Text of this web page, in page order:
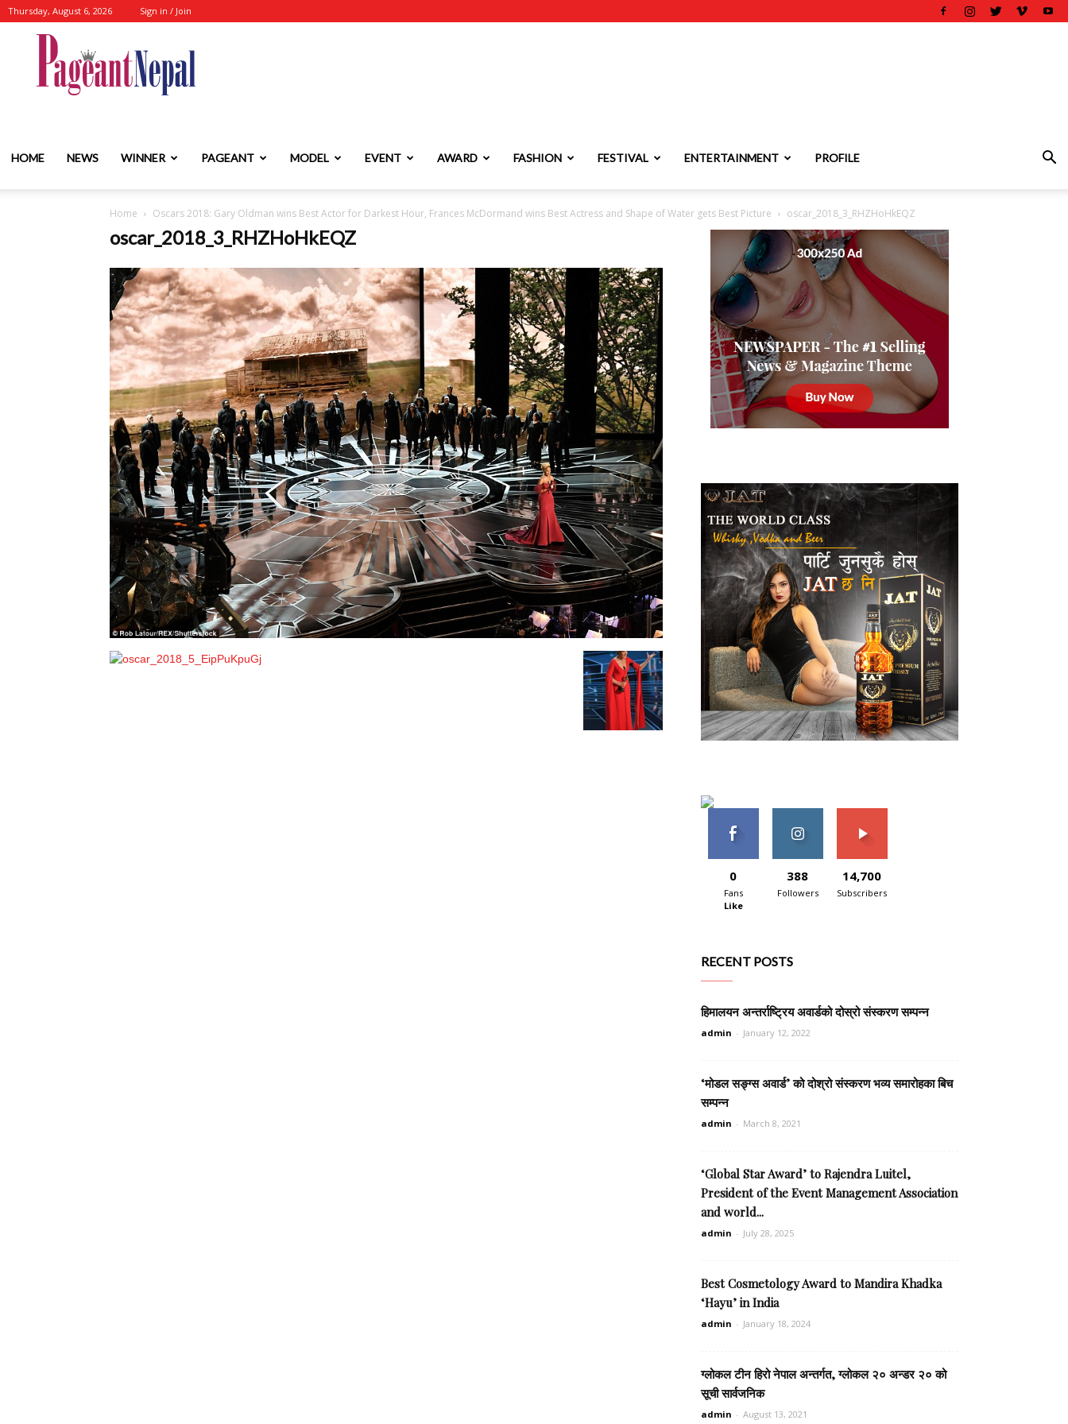
Thursday, August 6, 2026 Sign in / Join
Fashion-
Event-
Pageant
News
Portal
HOME NEWS WINNER PAGEANT MODEL EVENT AWARD FASHION FESTIVAL ENTERTAINMENT PROFILE
Home Oscars 2018: Gary Oldman wins Best Actor for Darkest Hour, Frances McDormand wins Best Actress and Shape of Water gets Best Picture oscar_2018_3_RHZHoHkEQZ
oscar_2018_3_RHZHoHkEQZ
0
Fans
Like
388
Followers
14,700
Subscribers
RECENT POSTS
हिमालयन अन्तर्राष्ट्रिय अवार्डको दोस्रो संस्करण सम्पन्न
admin - January 12, 2022
‘मोडल सङ्ग्स अवार्ड’ को दोश्रो संस्करण भव्य समारोहका बिच
सम्पन्न
admin - March 8, 2021
‘Global Star Award’ to Rajendra Luitel,
President of the Event Management Association
and world...
admin - July 28, 2025
Best Cosmetology Award to Mandira Khadka
‘Hayu’ in India
admin - January 18, 2024
ग्लोकल टीन हिरो नेपाल अन्तर्गत, ग्लोकल २० अन्डर २० को
सूची सार्वजनिक
admin - August 13, 2021